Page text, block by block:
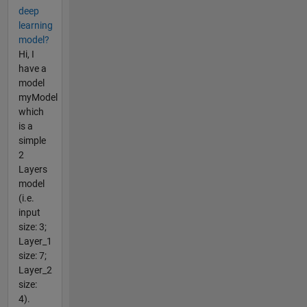
deep
learning
model?
Hi, I
have a
model
myModel
which
is a
simple
2
Layers
model
(i.e.
input
size: 3;
Layer_1
size: 7;
Layer_2
size:
4).